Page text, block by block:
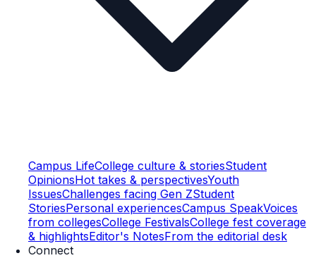
Campus LifeCollege culture & storiesStudent
OpinionsHot takes & perspectivesYouth
IssuesChallenges facing Gen ZStudent
StoriesPersonal experiencesCampus SpeakVoices
from collegesCollege FestivalsCollege fest coverage
& highlightsEditor's NotesFrom the editorial desk
Connect